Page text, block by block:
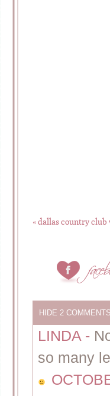
«dallas country club
HIDE 2 COMMENTS
LINDA -
so many